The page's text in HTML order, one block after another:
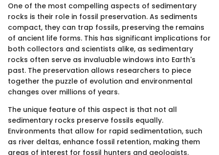
One of the most compelling aspects of sedimentary
rocks is their role in fossil preservation. As sediments
compact, they can trap fossils, preserving the remains
of ancient life forms. This has significant implications for
both collectors and scientists alike, as sedimentary
rocks often serve as invaluable windows into Earth's
past. The preservation allows researchers to piece
together the puzzle of evolution and environmental
changes over millions of years.
The unique feature of this aspect is that not all
sedimentary rocks preserve fossils equally.
Environments that allow for rapid sedimentation, such
as river deltas, enhance fossil retention, making them
areas of interest for fossil hunters and geologists.